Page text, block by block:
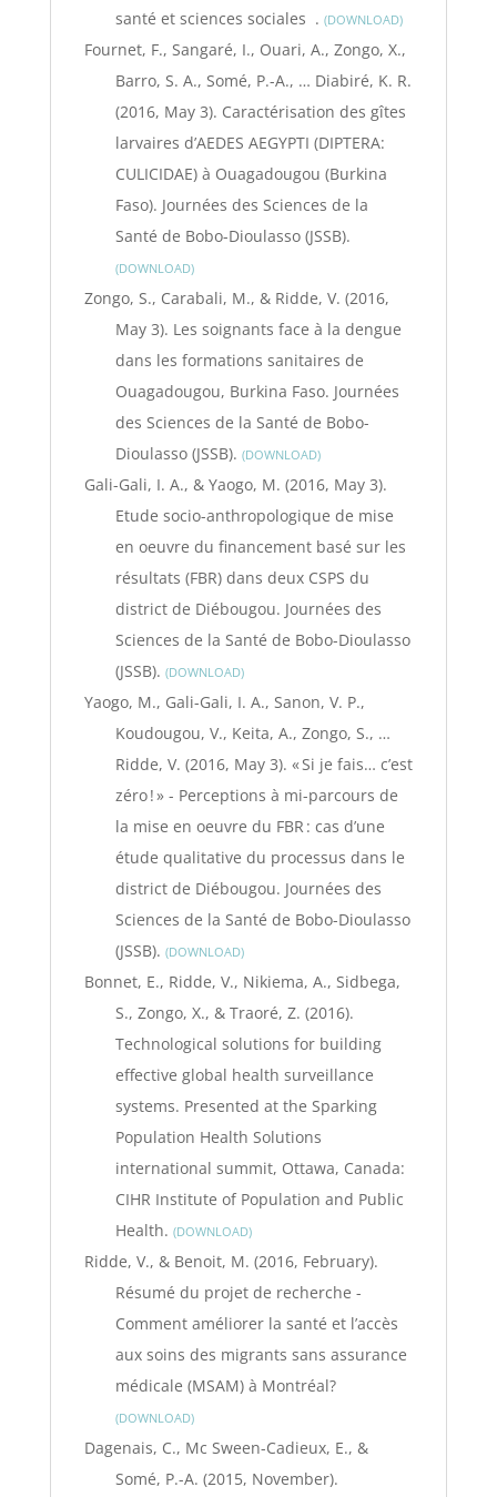
santé et sciences sociales . DOWNLOAD
Fournet, F., Sangaré, I., Ouari, A., Zongo, X.,
Barro, S. A., Somé, P.-A., … Diabiré, K. R.
(2016, May 3). Caractérisation des gîtes
larvaires d’AEDES AEGYPTI (DIPTERA:
CULICIDAE) à Ouagadougou (Burkina
Faso). Journées des Sciences de la
Santé de Bobo-Dioulasso (JSSB).
DOWNLOAD
Zongo, S., Carabali, M., & Ridde, V. (2016,
May 3). Les soignants face à la dengue
dans les formations sanitaires de
Ouagadougou, Burkina Faso. Journées
des Sciences de la Santé de Bobo-
Dioulasso (JSSB). DOWNLOAD
Gali-Gali, I. A., & Yaogo, M. (2016, May 3).
Etude socio-anthropologique de mise
en oeuvre du financement basé sur les
résultats (FBR) dans deux CSPS du
district de Diébougou. Journées des
Sciences de la Santé de Bobo-Dioulasso
(JSSB). DOWNLOAD
Yaogo, M., Gali-Gali, I. A., Sanon, V. P.,
Koudougou, V., Keita, A., Zongo, S., …
Ridde, V. (2016, May 3). « Si je fais… c’est
zéro ! » - Perceptions à mi-parcours de
la mise en oeuvre du FBR : cas d’une
étude qualitative du processus dans le
district de Diébougou. Journées des
Sciences de la Santé de Bobo-Dioulasso
(JSSB). DOWNLOAD
Bonnet, E., Ridde, V., Nikiema, A., Sidbega,
S., Zongo, X., & Traoré, Z. (2016).
Technological solutions for building
effective global health surveillance
systems. Presented at the Sparking
Population Health Solutions
international summit, Ottawa, Canada:
CIHR Institute of Population and Public
Health. DOWNLOAD
Ridde, V., & Benoit, M. (2016, February).
Résumé du projet de recherche -
Comment améliorer la santé et l’accès
aux soins des migrants sans assurance
médicale (MSAM) à Montréal?
DOWNLOAD
Dagenais, C., Mc Sween-Cadieux, E., &
Somé, P.-A. (2015, November).